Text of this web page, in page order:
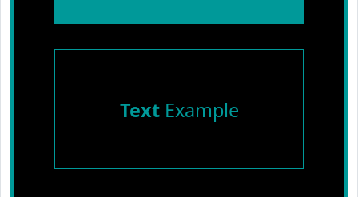
TextExample